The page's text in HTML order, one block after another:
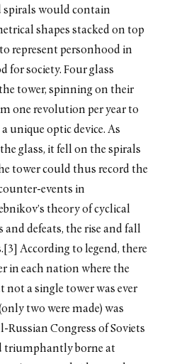
spirals would contain
shapes stacked on top
represent personhood in
for society. Four glass
tower, spinning on their
one revolution per year to
unique optic device. As
glass, it fell on the spirals
tower could thus record the
events in
theory of cyclical
defeats, the rise and fall
According to legend, there
in each nation where the
not a single tower was ever
two were made) was
Congress of Soviets
triumphantly borne at